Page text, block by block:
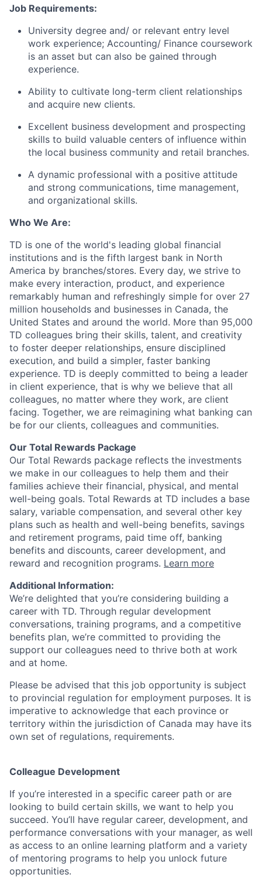
Job Requirements:
University degree and/ or relevant entry level
work experience; Accounting/ Finance coursework
is an asset but can also be gained through
experience.
Ability to cultivate long-term client relationships
and acquire new clients.
Excellent business development and prospecting
skills to build valuable centers of influence within
the local business community and retail branches.
A dynamic professional with a positive attitude
and strong communications, time management,
and organizational skills.
Who We Are:
TD is one of the world's leading global financial
institutions and is the fifth largest bank in North
America by branches/stores. Every day, we strive to
make every interaction, product, and experience
remarkably human and refreshingly simple for over 27
million households and businesses in Canada, the
United States and around the world. More than 95,000
TD colleagues bring their skills, talent, and creativity
to foster deeper relationships, ensure disciplined
execution, and build a simpler, faster banking
experience. TD is deeply committed to being a leader
in client experience, that is why we believe that all
colleagues, no matter where they work, are client
facing. Together, we are reimagining what banking can
be for our clients, colleagues and communities.
Our Total Rewards Package
Our Total Rewards package reflects the investments
we make in our colleagues to help them and their
families achieve their financial, physical, and mental
well-being goals. Total Rewards at TD includes a base
salary, variable compensation, and several other key
plans such as health and well-being benefits, savings
and retirement programs, paid time off, banking
benefits and discounts, career development, and
reward and recognition programs. Learn more
Additional Information:
We’re delighted that you’re considering building a
career with TD. Through regular development
conversations, training programs, and a competitive
benefits plan, we’re committed to providing the
support our colleagues need to thrive both at work
and at home.
Please be advised that this job opportunity is subject
to provincial regulation for employment purposes. It is
imperative to acknowledge that each province or
territory within the jurisdiction of Canada may have its
own set of regulations, requirements.
Colleague Development
If you’re interested in a specific career path or are
looking to build certain skills, we want to help you
succeed. You’ll have regular career, development, and
performance conversations with your manager, as well
as access to an online learning platform and a variety
of mentoring programs to help you unlock future
opportunities.